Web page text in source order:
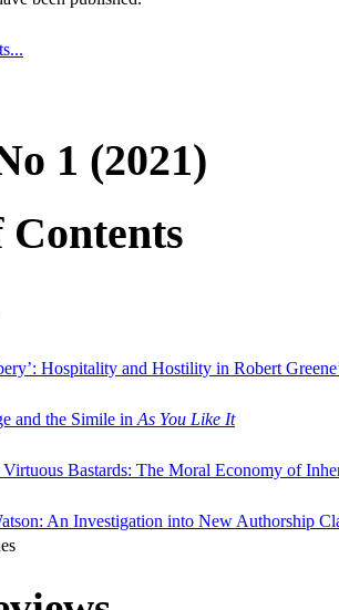
1 (2021)
Contents
Hospitality and Hostility in Robert
and the Simile in As You Like It
Virtuous Bastards: The Moral Economy of
An Investigation into New Authorship